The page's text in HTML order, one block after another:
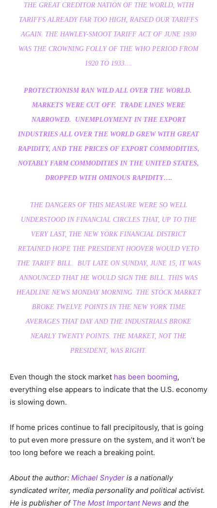
THE GREAT CREDITOR NATION OF THE WORLD, WITH
TARIFFS ALREADY FAR TOO HIGH, RAISED OUR TARIFFS
AGAIN. THE HAWLEY-SMOOT TARIFF ACT OF JUNE 1930
WAS THE CROWNING FOLLY OF THE WHO PERIOD FROM
1920 TO 1933….
PROTECTIONISM RAN WILD ALL OVER THE WORLD.
MARKETS WERE CUT OFF. TRADE LINES WERE
NARROWED. UNEMPLOYMENT IN THE EXPORT
INDUSTRIES ALL OVER THE WORLD GREW WITH GREAT
RAPIDITY, AND THE PRICES OF EXPORT COMMODITIES,
NOTABLY FARM COMMODITIES IN THE UNITED STATES,
DROPPED WITH OMINOUS RAPIDITY….
THE DANGERS OF THIS MEASURE WERE SO WELL
UNDERSTOOD IN FINANCIAL CIRCLES THAT, UP TO THE
VERY LAST, THE NEW YORK FINANCIAL DISTRICT
RETAINED HOPE THE PRESIDENT HOOVER WOULD VETO
THE TARIFF BILL. BUT LATE ON SUNDAY, JUNE 15, IT WAS
ANNOUNCED THAT HE WOULD SIGN THE BILL. THIS WAS
HEADLINE NEWS MONDAYMORNING. THE STOCK MARKET
BROKE TWELVE POINTS IN THE NEW YORK TIME
AVERAGES THAT DAY AND THE INDUSTRIALS BROKE
NEARLY TWENTY POINTS. THE MARKET, NOT THE
PRESIDENT, WAS RIGHT.
Even though the stock market has been booming,
everything else appears to indicate that the U.S. economy
is slowing down.
If home prices continue to fall precipitously, that is going
to put even more pressure on the system, and it won’t be
too long before we reach a breaking point.
About the author: Michael Snyder is a nationally
syndicated writer, media personality and political activist.
He is publisher of The Most Important News and the